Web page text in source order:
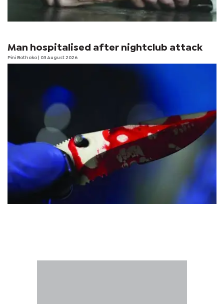
Man hospitalised after nightclub attack
Pini Bothoko | 03 August 2026